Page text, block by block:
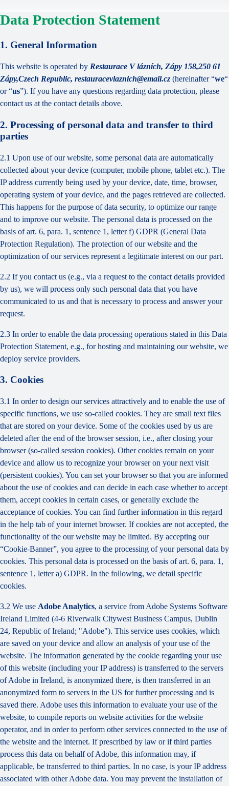
Data Protection Statement
1. General Information
This website is operated by Restaurace V lázních, Zápy 158,250 61
Zápy,Czech Republic, restauracevlaznich@email.cz (hereinafter “we“
or “us”). If you have any questions regarding data protection, please
contact us at the contact details above.
2. Processing of personal data and transfer to third
parties
2.1 Upon use of our website, some personal data are automatically
collected about your device (computer, mobile phone, tablet etc.). The
IP address currently being used by your device, date, time, browser,
operating system of your device, and the pages retrieved are collected.
This happens for the purpose of data security, to optimize our range
and to improve our website. The personal data is processed on the
basis of art. 6, para. 1, sentence 1, letter f) GDPR (General Data
Protection Regulation). The protection of our website and the
optimization of our services represent a legitimate interest on our part.
2.2 If you contact us (e.g., via a request to the contact details provided
by us), we will process only such personal data that you have
communicated to us and that is necessary to process and answer your
request.
2.3 In order to enable the data processing operations stated in this Data
Protection Statement, e.g., for hosting and maintaining our website, we
deploy service providers.
3. Cookies
3.1 In order to design our services attractively and to enable the use of
specific functions, we use so-called cookies. They are small text files
that are stored on your device. Some of the cookies used by us are
deleted after the end of the browser session, i.e., after closing your
browser (so-called session cookies). Other cookies remain on your
device and allow us to recognize your browser on your next visit
(persistent cookies). You can set your browser so that you are informed
about the use of cookies and can decide in each case whether to accept
them, accept cookies in certain cases, or generally exclude the
acceptance of cookies. You can find further information in this regard
in the help tab of your internet browser. If cookies are not accepted, the
functionality of the our website may be limited. By accepting our
“Cookie-Banner”, you agree to the processing of your personal data by
cookies. This personal data is processed on the basis of art. 6, para. 1,
sentence 1, letter a) GDPR. In the following, we detail specific
cookies.
3.2 We use Adobe Analytics, a service from Adobe Systems Software
Ireland Limited (4-6 Riverwalk Citywest Business Campus, Dublin
24, Republic of Ireland; "Adobe"). This service uses cookies, which
are saved on your device and allow an analysis of your use of the
website. The information generated by the cookie regarding your use
of this website (including your IP address) is transferred to the servers
of Adobe in Ireland, is anonymized there, is then transferred in an
anonymized form to servers in the US for further processing and is
saved there. Adobe uses this information to evaluate your use of the
website, to compile reports on website activities for the website
operator, and in order to perform other services connected to the use of
the website and the internet. If prescribed by law or if third parties
process this data on behalf of Adobe, this information may, if
applicable, be transferred to third parties. In no case, is your IP address
associated with other Adobe data. You may prevent the installation of